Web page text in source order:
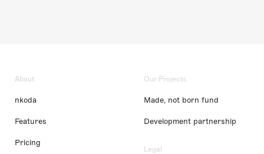
About
nkoda
Features
Pricing
Our Projects
Made, not born fund
Development partnership
Legal